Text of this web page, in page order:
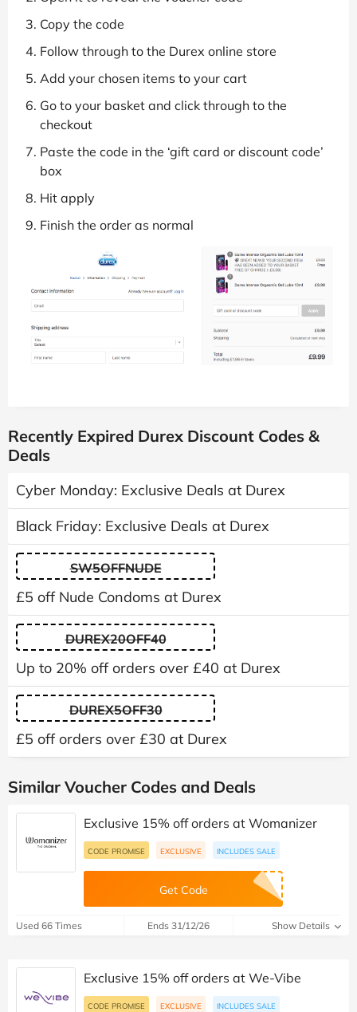
Copy the code
Follow through to the Durex online store
Add your chosen items to your cart
Go to your basket and click through to the
checkout
Paste the code in the ‘gift card or discount code’
box
Hit apply
Finish the order as normal
Recently Expired Durex Discount Codes &
Deals
Cyber Monday: Exclusive Deals at Durex
Black Friday: Exclusive Deals at Durex
SW5OFFNUDE
£5 off Nude Condoms at Durex
DUREX20OFF40
Up to 20% off orders over £40 at Durex
DUREX5OFF30
£5 off orders over £30 at Durex
Similar Voucher Codes and Deals
Exclusive 15% off orders at Womanizer
CODE PROMISE EXCLUSIVE INCLUDES SALE
Get Code
Used 66 Times Ends 31/12/26 Show Details
Exclusive 15% off orders at We-Vibe
CODE PROMISE EXCLUSIVE INCLUDES SALE